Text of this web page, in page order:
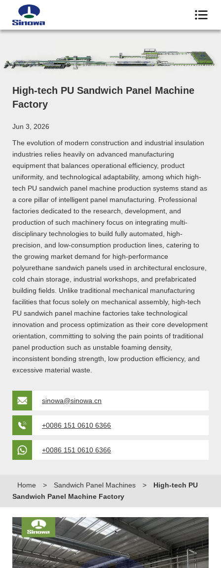
High-tech PU Sandwich Panel Machine
Factory
Jun 3, 2026
The evolution of modern construction and industrial insulation
industries relies heavily on advanced manufacturing
equipment that balances operational efficiency, product
uniformity, and technological adaptability, among which high-
tech PU sandwich panel machine production systems stand as
a core pillar of intelligent panel manufacturing. Professional
factories dedicated to the research, development, and
production of such machinery focus on integrating multi-
disciplinary technologies to build fully automated, high-
precision, and low-consumption production lines, catering to
the growing market demand for high-performance
polyurethane sandwich panels used in architectural enclosure,
cold chain storage, industrial workshops, and prefabricated
building fields. Unlike traditional mechanical manufacturing
facilities that focus solely on mechanical assembly, high-tech
PU sandwich panel machine factories take technological
innovation and process optimization as their core development
orientation, committing to solving the pain points of traditional
panel production such as unstable foaming density,
inconsistent bonding strength, low production efficiency, and
excessive material waste.
sinowa@sinowa.cn
+0086 151 0610 6366
+0086 151 0610 6366
Home > Sandwich Panel Machines >
High-tech PU
Sandwich Panel Machine Factory